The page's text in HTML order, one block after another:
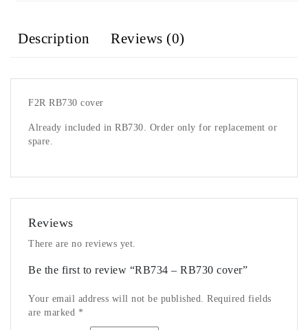
Description Reviews (0)
F2R RB730 cover
Already included in RB730. Order only for replacement or
spare.
Reviews
There are no reviews yet.
Be the first to review “RB734 – RB730 cover”
Your email address will not be published. Required fields
are marked *